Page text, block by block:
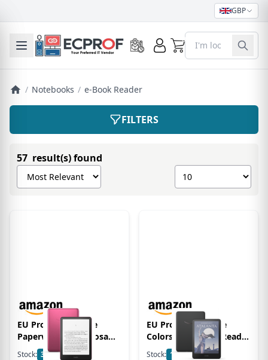
GBP
Toggle mobile menu 0
/ Notebooks / e-Book Reader
FILTERS
57 result(s) found
Sort products by
Show number of
EU Product - Kindle
Paperwhite 32GB rosa
Signature
Stock: 31 In Stock
EU Product - Kindle
Colorsoft - Ebook Reader
- 16 GB
Stock: 100 In Stock